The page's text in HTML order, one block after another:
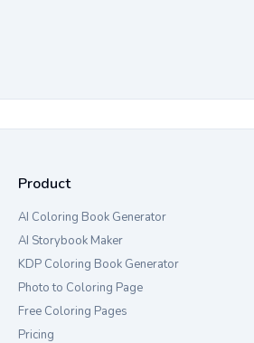
Product
AI Coloring Book Generator
AI Storybook Maker
KDP Coloring Book Generator
Photo to Coloring Page
Free Coloring Pages
Pricing